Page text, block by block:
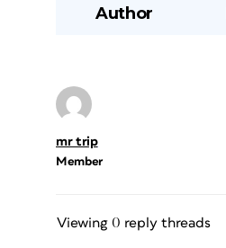
Author
mr trip
Member
Viewing 0 reply threads